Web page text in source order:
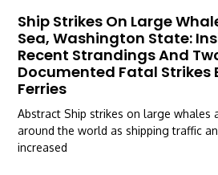
Ship Strikes On Large
Sea, Washington State:
Recent Strandings And
Documented Fatal Strikes
Ferries
Abstract Ship strikes on large whales
around the world as shipping traffic
increased